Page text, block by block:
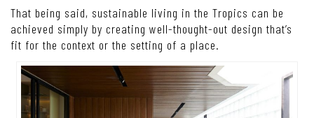
That being said, sustainable living in the Tropics can be
achieved simply by creating well-thought-out design that’s
fit for the context or the setting of a place.